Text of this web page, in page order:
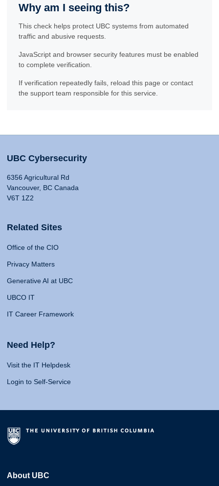
Why am I seeing this?
This check helps protect UBC systems from automated
traffic and abusive requests.
JavaScript and browser security features must be enabled
to complete verification.
If verification repeatedly fails, reload this page or contact
the support team responsible for this service.
UBC Cybersecurity
6356 Agricultural Rd
Vancouver, BC Canada
V6T 1Z2
Related Sites
Office of the CIO
Privacy Matters
Generative AI at UBC
UBCO IT
IT Career Framework
Need Help?
Visit the IT Helpdesk
Login to Self-Service
About UBC